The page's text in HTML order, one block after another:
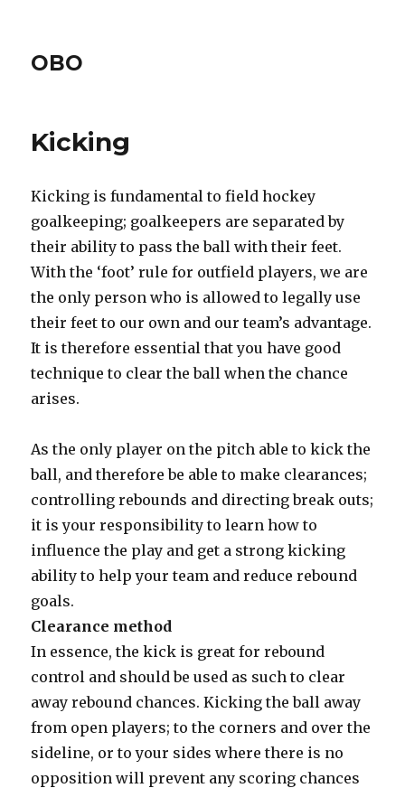
OBO
Kicking
Kicking is fundamental to field hockey
goalkeeping; goalkeepers are separated by
their ability to pass the ball with their feet.
With the ‘foot’ rule for outfield players, we are
the only person who is allowed to legally use
their feet to our own and our team’s advantage.
It is therefore essential that you have good
technique to clear the ball when the chance
arises.
As the only player on the pitch able to kick the
ball, and therefore be able to make clearances;
controlling rebounds and directing break outs;
it is your responsibility to learn how to
influence the play and get a strong kicking
ability to help your team and reduce rebound
goals.
Clearance method
In essence, the kick is great for rebound
control and should be used as such to clear
away rebound chances. Kicking the ball away
from open players; to the corners and over the
sideline, or to your sides where there is no
opposition will prevent any scoring chances